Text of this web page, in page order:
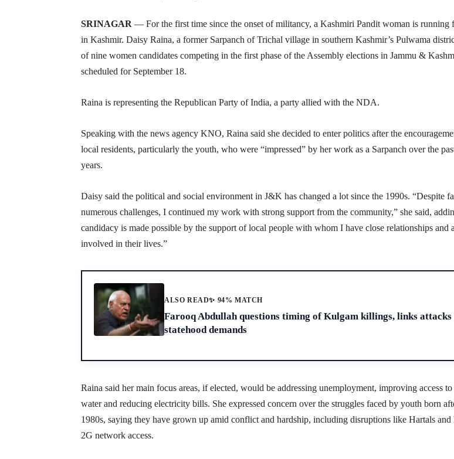
SRINAGAR — For the first time since the onset of militancy, a Kashmiri Pandit woman is running
in Kashmir. Daisy Raina, a former Sarpanch of Trichal village in southern Kashmir’s Pulwama
of nine women candidates competing in the first phase of the Assembly elections in Jammu &
scheduled for September 18.
Raina is representing the Republican Party of India, a party allied with the NDA.
Speaking with the news agency KNO, Raina said she decided to enter politics after the
local residents, particularly the youth, who were “impressed” by her work as a Sarpanch over the
years.
Daisy said the political and social environment in J&K has changed a lot since the 1990s. “Despite
numerous challenges, I continued my work with strong support from the community,” she said,
candidacy is made possible by the support of local people with whom I have close relationships and
involved in their lives.”
ALSO READ✨ 94% MATCH
Farooq Abdullah questions timing of Kulgam killings, links attacks
statehood demands
Raina said her main focus areas, if elected, would be addressing unemployment, improving access
water and reducing electricity bills. She expressed concern over the struggles faced by youth born
1980s, saying they have grown up amid conflict and hardship, including disruptions like Hartals and
2G network access.